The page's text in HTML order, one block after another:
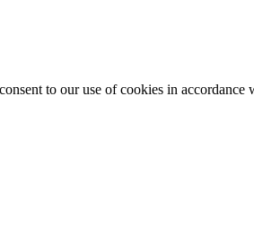
to our use of cookies in accordance